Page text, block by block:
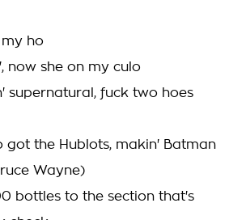
ho
now she on my culo
supernatural, fuck two hoes
got the Hublots, makin' Batman
Wayne)
bottles to the section that's